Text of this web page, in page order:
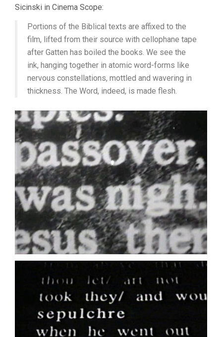
Sicinski in Cinema Scope:
Portions of the Biblical texts are affixed to the
film, lifted from their source with cellophane tape
after Gatten has boiled the books. We see the
ink, hanging together in atomic word-forms like
nervous constellations, mottled and wavering in
thickness. The Word, indeed, is made flesh.